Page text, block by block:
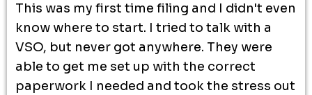
This was my first time filing and I didn't even
know where to start. I tried to talk with a
VSO, but never got anywhere. They were
able to get me set up with the correct
paperwork I needed and took the stress out